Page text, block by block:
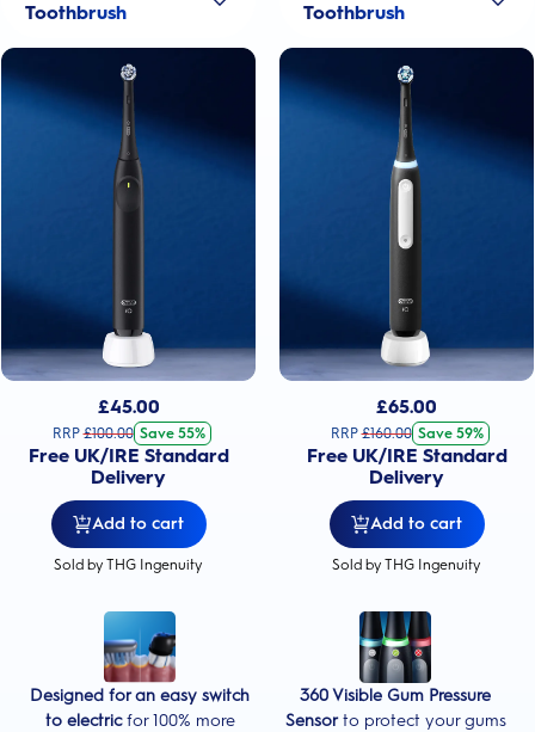
Toothbrush
£45.00
RRP £100.00 Save 55%
Free UK/IRE Standard
Delivery
Add to cart
Sold by THG Ingenuity
Toothbrush
£65.00
RRP £160.00 Save 59%
Free UK/IRE Standard
Delivery
Add to cart
Sold by THG Ingenuity
Designed for an easy switch
to electricfor 100% more
360 Visible Gum Pressure
Sensorto protect your gums